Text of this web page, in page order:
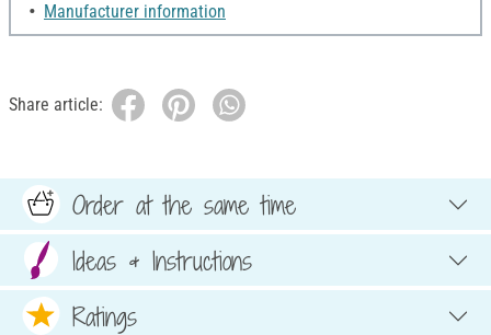
Manufacturer information
Share article:
Order at the same time
Ideas & Instructions
Ratings